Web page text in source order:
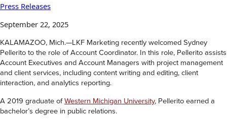
Press Releases
September 22, 2025
KALAMAZOO, Mich.—LKF Marketing recently welcomed Sydney
Pellerito to the role of Account Coordinator. In this role, Pellerito assists
Account Executives and Account Managers with project management
and client services, including content writing and editing, client
interaction, and analytics reporting.
A 2019 graduate ofWestern Michigan University, Pellerito earned a
bachelor’s degree in public relations.